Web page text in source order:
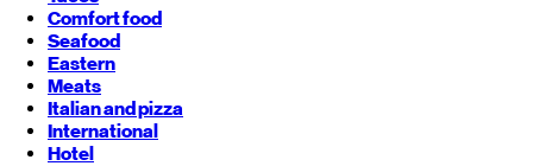
Comfort food
Seafood
Eastern
Meats
Italian and pizza
International
Hotel